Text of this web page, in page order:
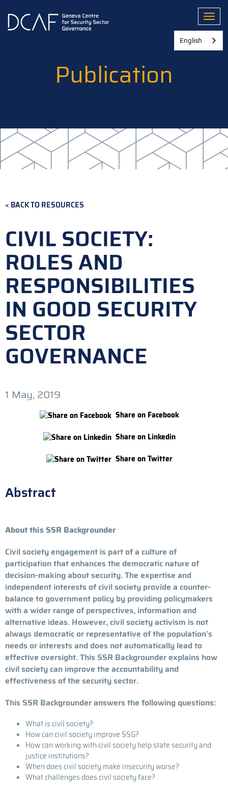
main
Publication
BACK TO RESOURCES
CIVIL SOCIETY:
ROLES AND
RESPONSIBILITIES
IN GOOD SECURITY
SECTOR
GOVERNANCE
1 May, 2019
Share on Facebook
Share on Linkedin
Share on Twitter
Abstract
About this SSR Backgrounder
Civil society engagement is part of a culture of
participation that enhances the democratic nature of
decision-making about security. The expertise and
independent interests of civil society provide a counter-
balance to government policy by providing policymakers
with a wider range of perspectives, information and
alternative ideas. However, civil society activism is not
always democratic or representative of the population’s
needs or interests and does not automatically lead to
effective oversight. This SSR Backgrounder explains how
civil society can improve the accountability and
effectiveness of the security sector.
This SSR Backgrounder answers the following questions:
What is civil society?
How can civil society improve SSG?
How can working with civil society help state security and
justice institutions?
When does civil society make insecurity worse?
What challenges does civil society face?
English